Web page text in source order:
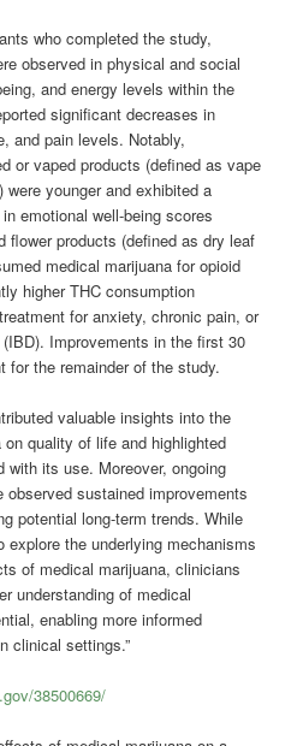
who completed the study,
observed in physical and social
and energy levels within the
significant decreases in
and pain levels. Notably,
or vaped products (defined as vape
younger and exhibited a
emotional well-being scores
flower products (defined as dry leaf
medical marijuana for opioid
higher THC consumption
for anxiety, chronic pain, or
Improvements in the first 30
for the remainder of the study.
valuable insights into the
quality of life and highlighted
its use. Moreover, ongoing
sustained improvements
potential long-term trends. While
explore the underlying mechanisms
of medical marijuana, clinicians
understanding of medical
enabling more informed
clinical settings.”
38500669/